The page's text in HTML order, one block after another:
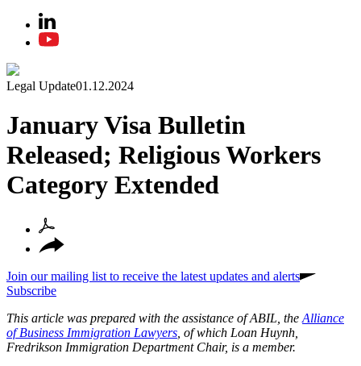
Legal Update01.12.2024
January Visa Bulletin
Released; Religious Workers
Category Extended
Join our mailing list to receive the latest updates and alerts
Subscribe
This article was prepared with the assistance of ABIL, the Alliance
of Business Immigration Lawyers , of which Loan Huynh,
Fredrikson Immigration Department Chair, is a member.